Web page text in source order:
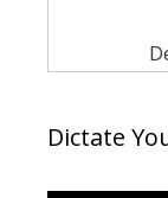
Dictate